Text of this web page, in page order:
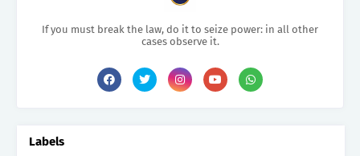
If you must break the law, do it to seize power: in all other
cases observe it.
Labels